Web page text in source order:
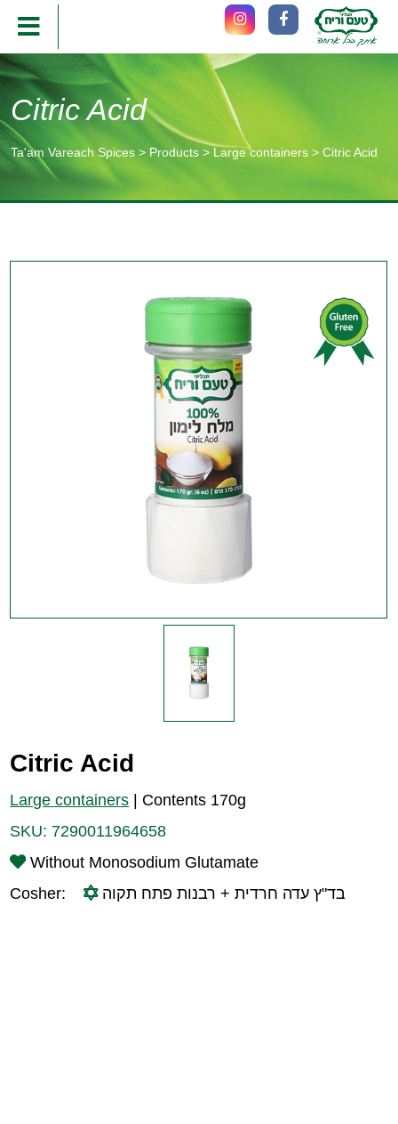
Citric Acid
Ta'am Vareach Spices> Products> Large containers> Citric Acid
Citric Acid
Large containers
Contents 170g
SKU: 7290011964658
Without Monosodium Glutamate
Cosher:
בד"ץ עדה חרדית + רבנות פתח תקוה